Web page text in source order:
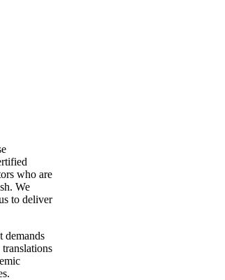
who are
We
to deliver
demands